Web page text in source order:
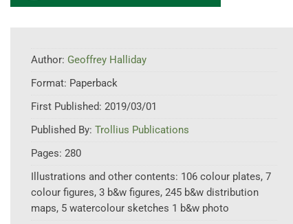
Author: Geoffrey Halliday
Format: Paperback
First Published: 2019/03/01
Published By: Trollius Publications
Pages: 280
Illustrations and other contents: 106 colour plates, 7
colour figures, 3 b&w figures, 245 b&w distribution
maps, 5 watercolour sketches 1 b&w photo